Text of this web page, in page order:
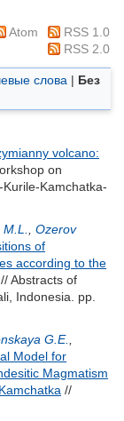
Atom
RSS 1.0
RSS 2.0
слова | Без
volcano:
on
Kamchatka-
Ozerov
of
according to the
// Abstracts of
Indonesia. pp.
G.E.
Model for
Magmatism
//